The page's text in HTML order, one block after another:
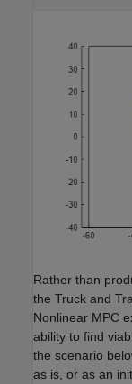
Rather than
the Truck and
Nonlinear MPC
ability to find
the scenario
as is, or as an